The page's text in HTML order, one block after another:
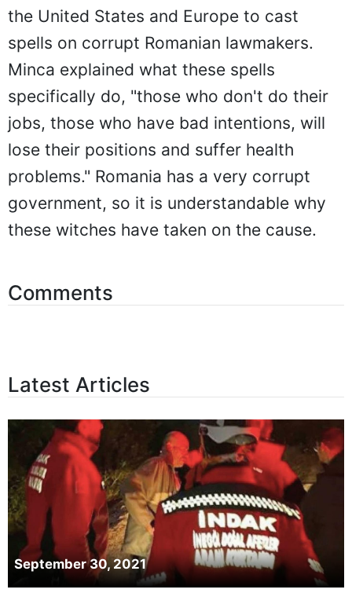
the United States and Europe to cast
spells on corrupt Romanian lawmakers.
Minca explained what these spells
specifically do, "those who don't do their
jobs, those who have bad intentions, will
lose their positions and suffer health
problems." Romania has a very corrupt
government, so it is understandable why
these witches have taken on the cause.
Comments
Latest Articles
September 30, 2021